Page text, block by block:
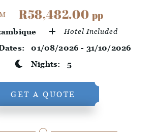
R58,482.00 pp
Hotel Included
01/08/2026 - 31/10/2026
Nights: 5
GET A QUOTE